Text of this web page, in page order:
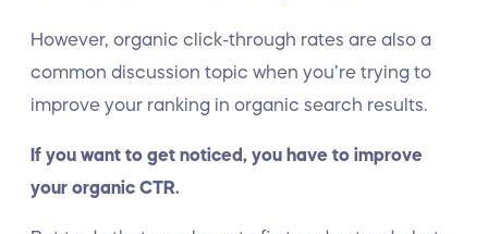
However, organic click-through rates are also a
common discussion topic when you’re trying to
improve your ranking in organic search results.
If you want to get noticed, you have to improve
your organic CTR.